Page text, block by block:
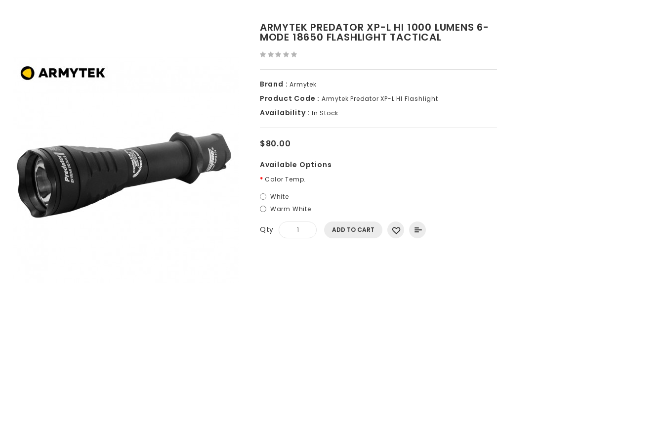
ARMYTEK PREDATOR XP-L HI 1000 LUMENS 6-
MODE 18650 FLASHLIGHT TACTICAL
Brand : Armytek
Product Code : Armytek Predator XP-L HI Flashlight
Availability : In Stock
$80.00
Available Options
Color Temp.
White
Warm White
Qty ADD TO CART